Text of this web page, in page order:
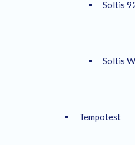
Soltis
Soltis
Tempotest